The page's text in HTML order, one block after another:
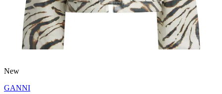
New
GANNI